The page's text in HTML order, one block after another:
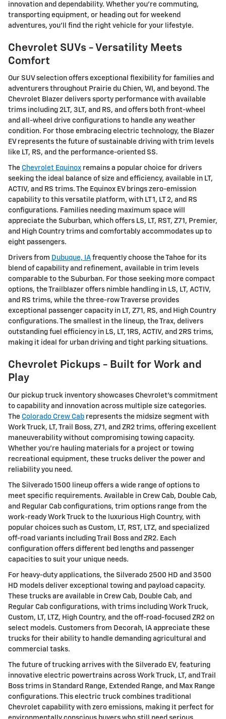
innovation and dependability. Whether you're commuting,
transporting equipment, or heading out for weekend
adventures, you'll find the right vehicle for your lifestyle.
Chevrolet SUVs - Versatility Meets
Comfort
Our SUV selection offers exceptional flexibility for families and
adventurers throughout Prairie du Chien, WI, and beyond. The
Chevrolet Blazer delivers sporty performance with available
trims including 2LT, 3LT, and RS, and offers both front-wheel
and all-wheel drive configurations to handle any weather
condition. For those embracing electric technology, the Blazer
EV represents the future of sustainable driving with trim levels
like LT, RS, and the performance-oriented SS.
The Chevrolet Equinox remains a popular choice for drivers
seeking the ideal balance of size and efficiency, available in LT,
ACTIV, and RS trims. The Equinox EV brings zero-emission
capability to this versatile platform, with LT 1, LT 2, and RS
configurations. Families needing maximum space will
appreciate the Suburban, which offers LS, LT, RST, Z71, Premier,
and High Country trims and comfortably accommodates up to
eight passengers.
Drivers from Dubuque, IA frequently choose the Tahoe for its
blend of capability and refinement, available in trim levels
comparable to the Suburban. For those seeking more compact
options, the Trailblazer offers nimble handling in LS, LT, ACTIV,
and RS trims, while the three-row Traverse provides
exceptional passenger capacity in LT, Z71, RS, and High Country
configurations. The smallest in the lineup, the Trax, delivers
outstanding fuel efficiency in LS, LT, 1RS, ACTIV, and 2RS trims,
making it ideal for urban driving and tight parking situations.
Chevrolet Pickups - Built for Work and
Play
Our pickup truck inventory showcases Chevrolet's commitment
to capability and innovation across multiple size categories.
The Colorado Crew Cab represents the midsize segment with
Work Truck, LT, Trail Boss, Z71, and ZR2 trims, offering excellent
maneuverability without compromising towing capacity.
Whether you're hauling materials for a project or towing
recreational equipment, these trucks deliver the power and
reliability you need.
The Silverado 1500 lineup offers a wide range of options to
meet specific requirements. Available in Crew Cab, Double Cab,
and Regular Cab configurations, trim options range from the
work-ready Work Truck to the luxurious High Country, with
popular choices such as Custom, LT, RST, LTZ, and specialized
off-road variants including Trail Boss and ZR2. Each
configuration offers different bed lengths and passenger
capacities to suit your unique needs.
For heavy-duty applications, the Silverado 2500 HD and 3500
HD models deliver exceptional towing and payload capacity.
These trucks are available in Crew Cab, Double Cab, and
Regular Cab configurations, with trims including Work Truck,
Custom, LT, LTZ, High Country, and the off-road-focused ZR2 on
select models. Customers from Decorah, IA appreciate these
trucks for their ability to handle demanding agricultural and
commercial tasks.
The future of trucking arrives with the Silverado EV, featuring
innovative electric powertrains across Work Truck, LT, and Trail
Boss trims in Standard Range, Extended Range, and Max Range
configurations. This electric truck combines traditional
Chevrolet capability with zero emissions, making it perfect for